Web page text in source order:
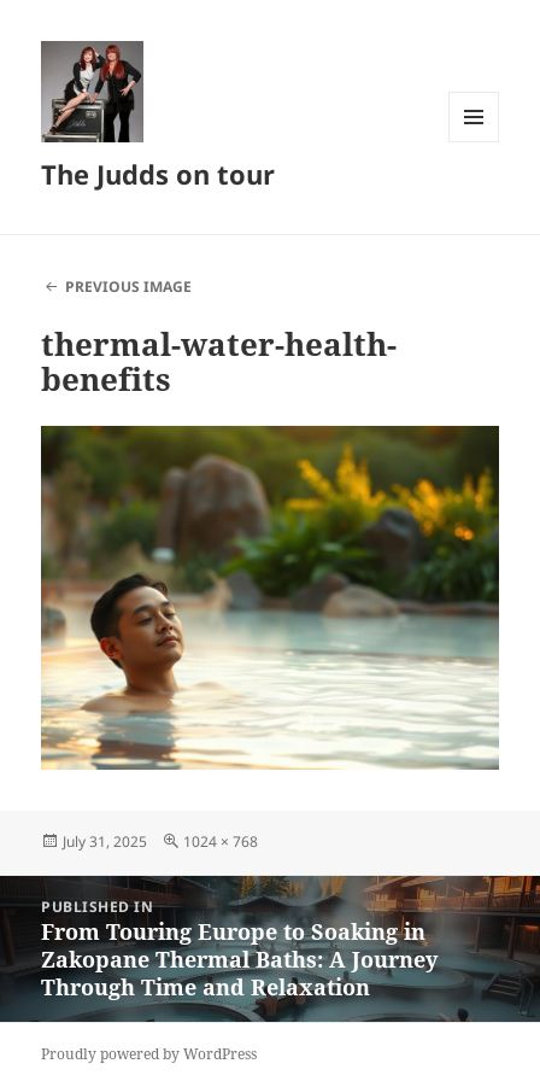
The Judds on tour
PREVIOUS IMAGE
thermal-water-health-
benefits
Posted
July 31, 2025
Full
1024 × 768
navigation
PUBLISHED IN
From Touring Europe to Soaking in
Zakopane Thermal Baths: A Journey
Through Time and Relaxation
Proudly powered by WordPress